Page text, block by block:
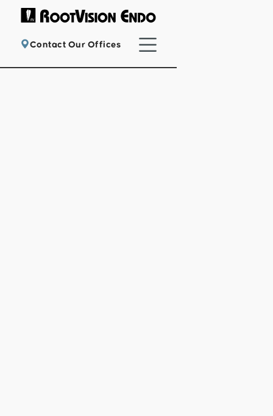
Contact Our Offices